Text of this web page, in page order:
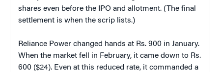
shares even before the IPO and allotment. (The final
settlement is when the scrip lists.)
Reliance Power changed hands at Rs. 900 in January.
When the market fell in February, it came down to Rs.
600 ($24). Even at this reduced rate, it commanded a